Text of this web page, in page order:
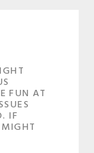
FUN AT
IF